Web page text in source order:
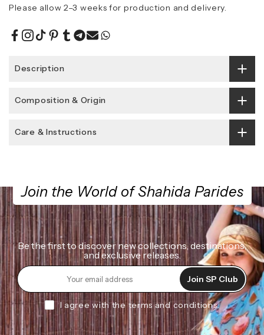
Please allow 2–3 weeks for production and delivery.
Description
Composition & Origin
Care & Instructions
Join the World of Shahida Parides
Be the first to discover new collections, destinations,
and exclusive releases.
Join SP Club
I agree with the terms and conditions.